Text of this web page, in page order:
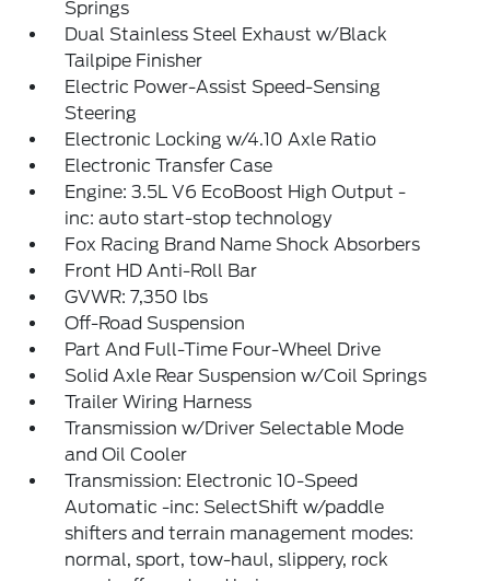
Springs
Dual Stainless Steel Exhaust w/Black
Tailpipe Finisher
Electric Power-Assist Speed-Sensing
Steering
Electronic Locking w/4.10 Axle Ratio
Electronic Transfer Case
Engine: 3.5L V6 EcoBoost High Output -
inc: auto start-stop technology
Fox Racing Brand Name Shock Absorbers
Front HD Anti-Roll Bar
GVWR: 7,350 lbs
Off-Road Suspension
Part And Full-Time Four-Wheel Drive
Solid Axle Rear Suspension w/Coil Springs
Trailer Wiring Harness
Transmission w/Driver Selectable Mode
and Oil Cooler
Transmission: Electronic 10-Speed
Automatic -inc: SelectShift w/paddle
shifters and terrain management modes:
normal, sport, tow-haul, slippery, rock